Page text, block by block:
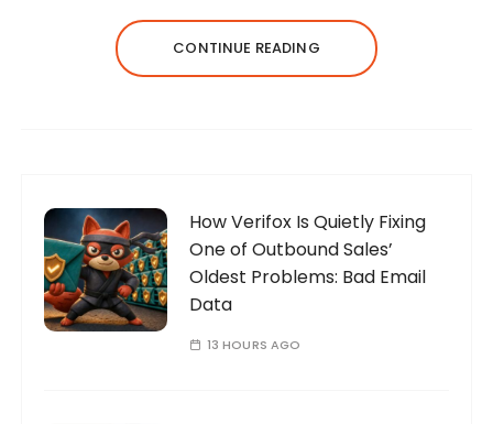
CONTINUE READING
How Verifox Is Quietly Fixing
One of Outbound Sales’
Oldest Problems: Bad Email
Data
13 HOURS AGO